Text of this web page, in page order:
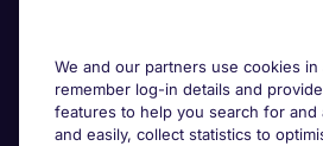
Useful links
We and our partners use cookies
remember log-in details and
features to help you search for and
and easily, collect statistics to